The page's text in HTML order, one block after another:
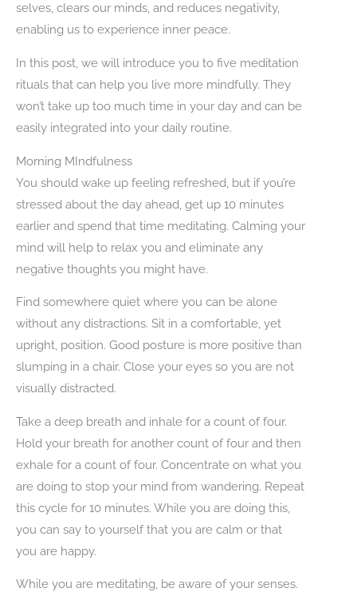
selves, clears our minds, and reduces negativity,
enabling us to experience inner peace.
In this post, we will introduce you to five meditation
rituals that can help you live more mindfully. They
won’t take up too much time in your day and can be
easily integrated into your daily routine.
Morning MIndfulness
You should wake up feeling refreshed, but if you’re
stressed about the day ahead, get up 10 minutes
earlier and spend that time meditating. Calming your
mind will help to relax you and eliminate any
negative thoughts you might have.
Find somewhere quiet where you can be alone
without any distractions. Sit in a comfortable, yet
upright, position. Good posture is more positive than
slumping in a chair. Close your eyes so you are not
visually distracted.
Take a deep breath and inhale for a count of four.
Hold your breath for another count of four and then
exhale for a count of four. Concentrate on what you
are doing to stop your mind from wandering. Repeat
this cycle for 10 minutes. While you are doing this,
you can say to yourself that you are calm or that
you are happy.
While you are meditating, be aware of your senses.